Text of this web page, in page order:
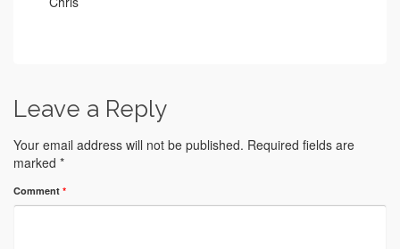
Leave a Reply
Your email address will not be published. Required fields are
marked *
Comment *